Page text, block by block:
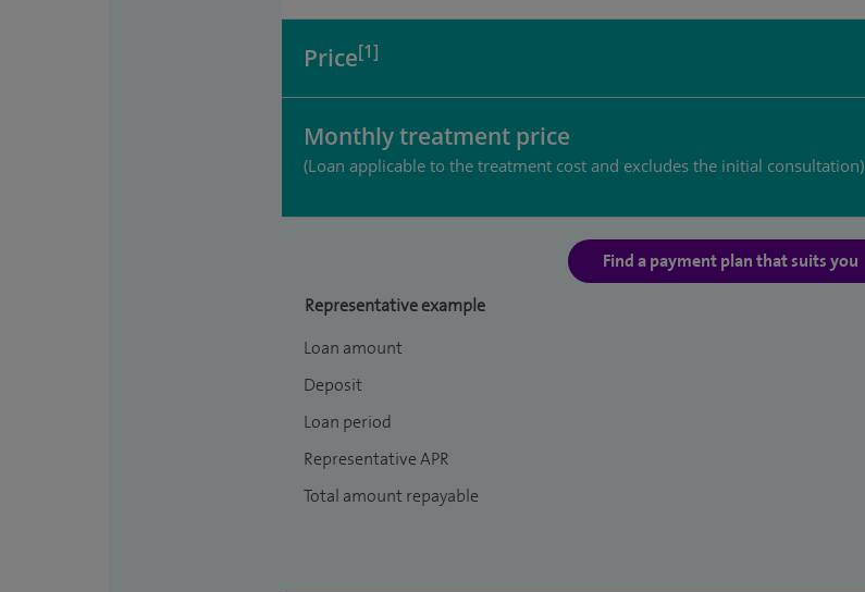
Price[1]
Monthly treatment price
(Loan applicable to the treatment cost and excludes the initial consultation)
Find a payment plan that suits you
Representative example
Loan amount
Deposit
Loan period
Representative APR
Total amount repayable